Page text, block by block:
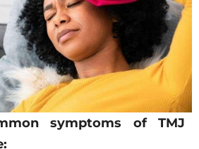
symptoms of TMJ